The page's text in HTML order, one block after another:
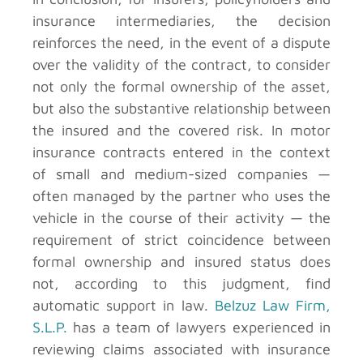
insurance intermediaries, the decision
reinforces the need, in the event of a dispute
over the validity of the contract, to consider
not only the formal ownership of the asset,
but also the substantive relationship between
the insured and the covered risk. In motor
insurance contracts entered in the context
of small and medium-sized companies —
often managed by the partner who uses the
vehicle in the course of their activity — the
requirement of strict coincidence between
formal ownership and insured status does
not, according to this judgment, find
automatic support in law. Belzuz Law Firm,
S.L.P. has a team of lawyers experienced in
reviewing claims associated with insurance